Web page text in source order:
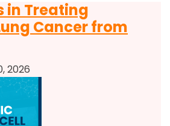
in Treating
Cancer from
2026